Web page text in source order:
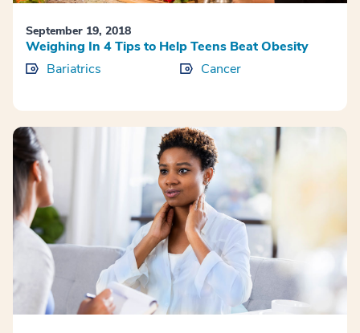
September 19, 2018
Weighing In 4 Tips to Help Teens Beat Obesity
Bariatrics
Cancer